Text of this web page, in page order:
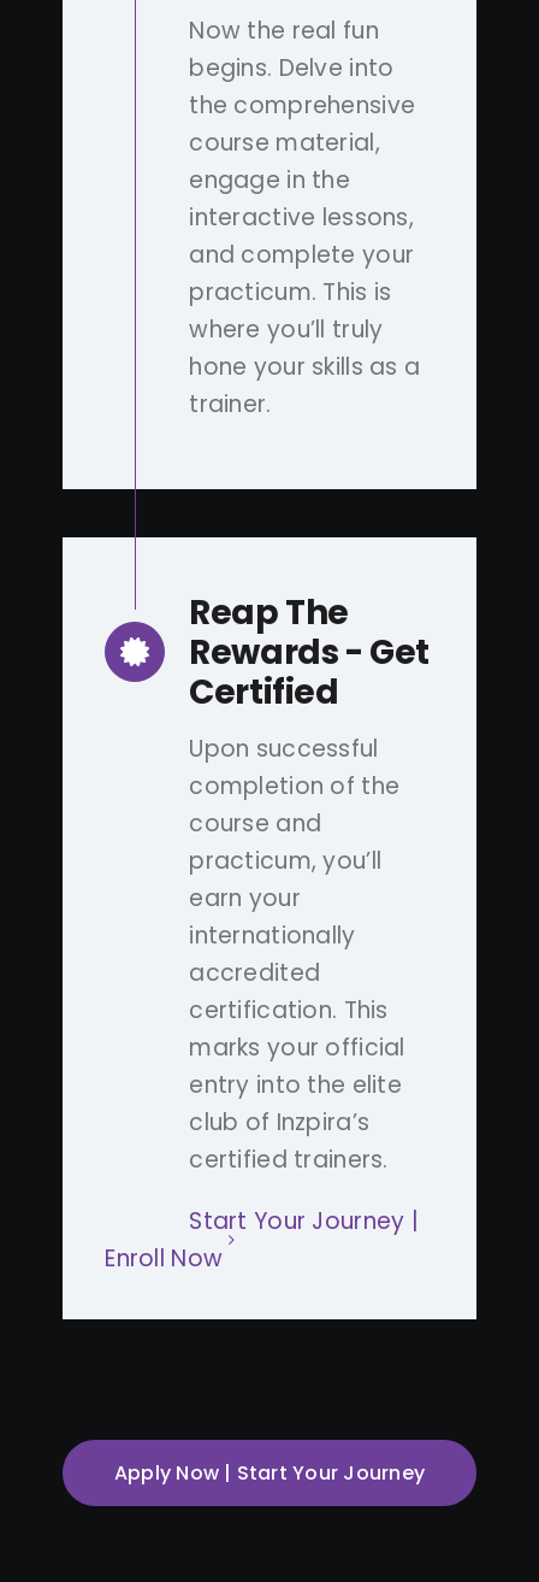
Now the real fun
begins. Delve into
the comprehensive
course material,
engage in the
interactive lessons,
and complete your
practicum. This is
where you’ll truly
hone your skills as a
trainer.
Reap The
Rewards - Get
Certified
Upon successful
completion of the
course and
practicum, you’ll
earn your
internationally
accredited
certification. This
marks your official
entry into the elite
club of Inzpira’s
certified trainers.
Start Your Journey |
Enroll Now
Apply Now | Start Your Journey